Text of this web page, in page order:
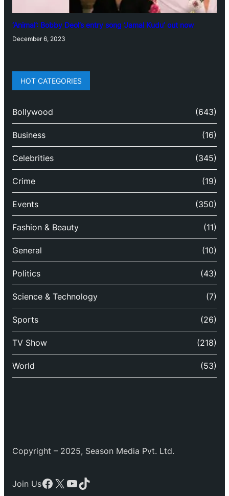
‘Animal’: Bobby Deol’s entry song ‘Jamal Kudu’ out now
December 6, 2023
HOT CATEGORIES
Bollywood (643)
Business (16)
Celebrities (345)
Crime (19)
Events (350)
Fashion & Beauty (11)
General (10)
Politics (43)
Science & Technology (7)
Sports (26)
TV Show (218)
World (53)
Copyright – 2025, Season Media Pvt. Ltd.
Join UsFacebook
X YouTube
TikTok